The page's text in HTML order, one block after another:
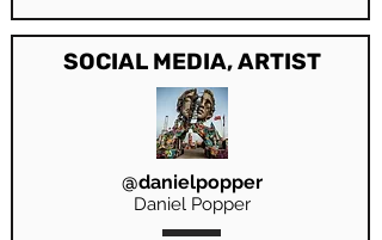
SOCIAL MEDIA, ARTIST
@danielpopper
Daniel Popper